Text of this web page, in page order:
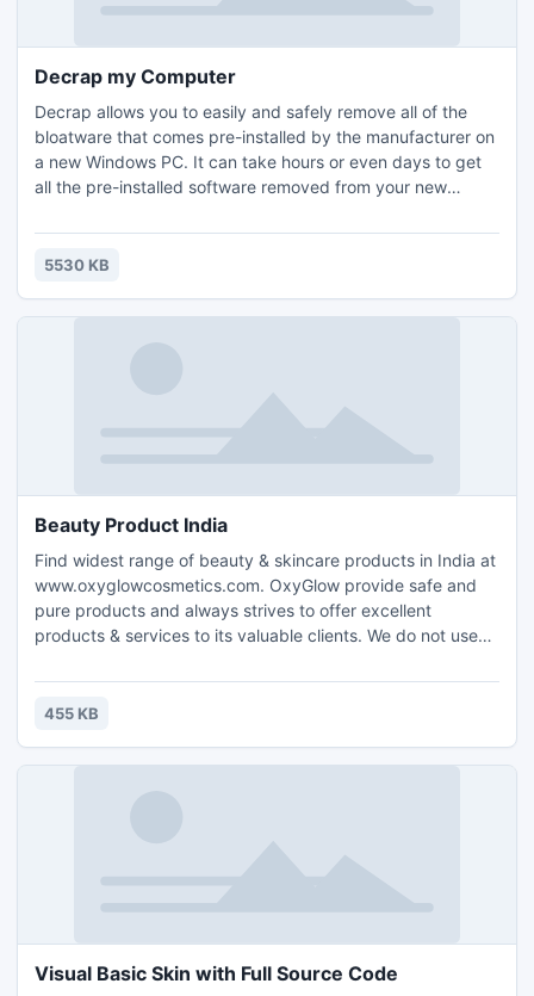
Decrap my Computer
Decrap allows you to easily and safely remove all of the
bloatware that comes pre-installed by the manufacturer on
a new Windows PC. It can take hours or even days to get
all the pre-installed software removed from your new
completely uninstall all the unneeded software without any
user input!
5530 KB
Beauty Product India
Find widest range of beauty & skincare products in India at
www.oxyglowcosmetics.com. OxyGlow provide safe and
pure products and always strives to offer excellent
products & services to its valuable clients. We do not use
skin and body in any way. Manufacturing and dealing
highest quality beauty products that is safe is the main
455 KB
Visual Basic Skin with Full Source Code